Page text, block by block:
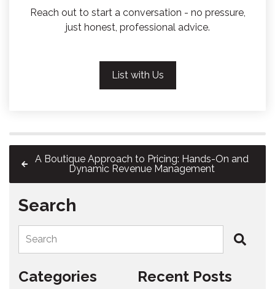
Reach out to start a conversation - no pressure,
just honest, professional advice.
List with Us
A Boutique Approach to Pricing: Hands-On and
Dynamic Revenue Management
Search
Search
Categories Recent Posts